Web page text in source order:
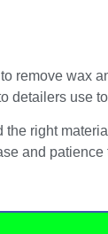
remove wax
detailers use
the right
and patience